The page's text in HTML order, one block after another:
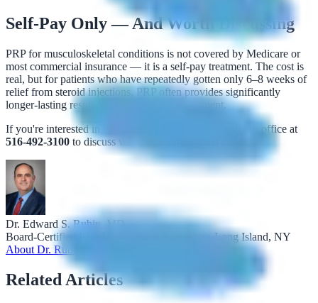
Self-Pay Only — And Worth Discussing
PRP for musculoskeletal conditions is not covered by Medicare or
most commercial insurance — it is a self-pay treatment. The cost is
real, but for patients who have repeatedly gotten only 6–8 weeks of
relief from steroid injections, PRP often provides significantly
longer-lasting results and is worth the investment.
If you're interested in PRP therapy for joint pain, call our office at
516-492-3100 to discuss whether you're a good candidate.
Dr. Edward S. Rubin, MD
Board-Certified Pain Management Specialist · Long Island, NY
About Dr. Rubin →
Related Articles